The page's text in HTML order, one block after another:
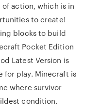
action, which is in
to create!
blocks to build
Pocket Edition
Latest Version is
for play. Minecraft is
where survivor
condition.